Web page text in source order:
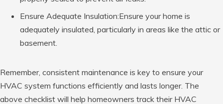
Ensure Adequate Insulation:Ensure your home is
adequately insulated, particularly in areas like the attic or
basement.
Remember, consistent maintenance is key to ensure your
HVAC system functions efficiently and lasts longer. The
above checklist will help homeowners track their HVAC